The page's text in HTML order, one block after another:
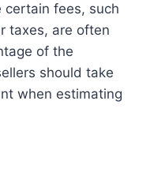
certain fees, such
taxes, are often
of the
should take
when estimating